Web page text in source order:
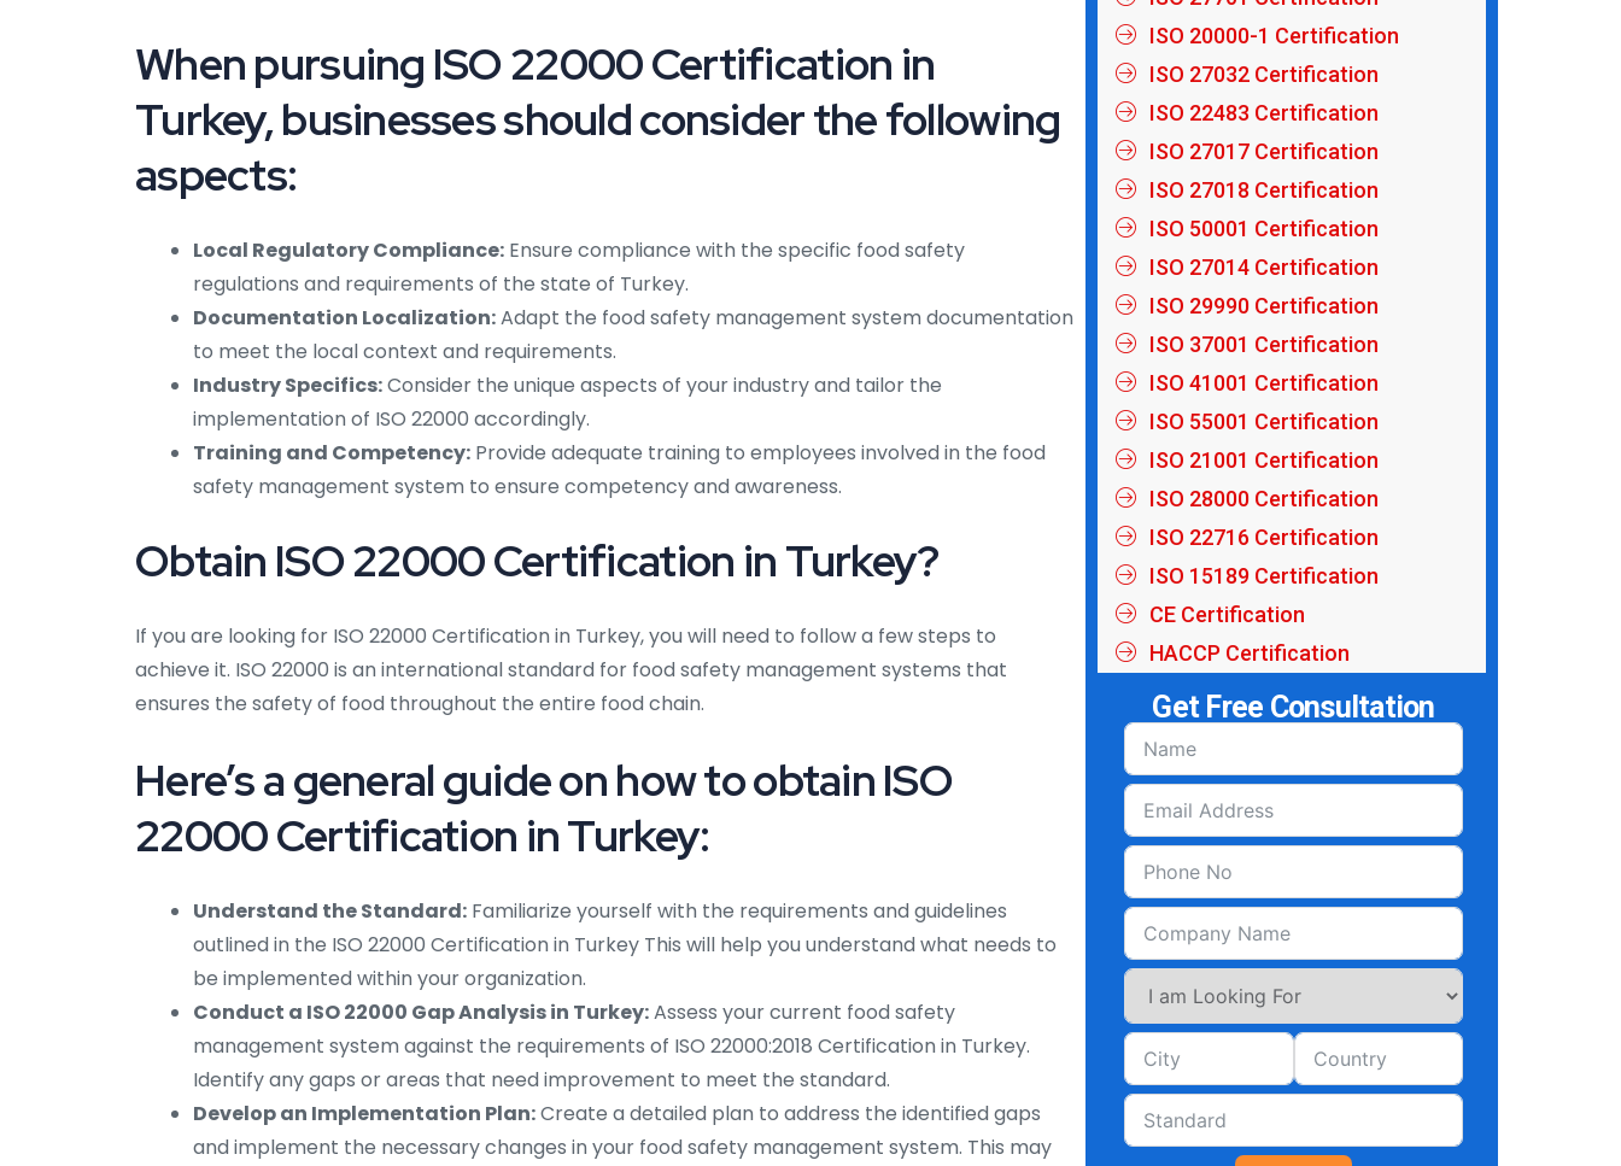
When pursuing ISO 22000 Certification in
Turkey, businesses should consider the following
aspects:
Local Regulatory Compliance: Ensure compliance with the specific food safety
regulations and requirements of the state of Turkey.
Documentation Localization:Adapt the food safety management system documentation
to meet the local context and requirements.
Industry Specifics:Consider the unique aspects of your industry and tailor the
implementation of ISO 22000 accordingly.
Training and Competency: Provide adequate training to employees involved in the food
safety management system to ensure competency and awareness.
Obtain ISO 22000 Certification in Turkey?
If you are looking for ISO 22000 Certification in Turkey, you will need to follow a few steps to
achieve it. ISO 22000 is an international standard for food safety management systems that
ensures the safety of food throughout the entire food chain.
Here’s a general guide on how to obtain ISO
22000 Certification in Turkey:
Understand the Standard: Familiarize yourself with the requirements and guidelines
outlined in the ISO 22000 Certification in Turkey This will help you understand what needs to
be implemented within your organization.
Conduct a ISO 22000 Gap Analysis in Turkey:Assess your current food safety
management system against the requirements of ISO 22000:2018 Certification in Turkey.
Identify any gaps or areas that need improvement to meet the standard.
Develop an Implementation Plan:Create a detailed plan to address the identified gaps
and implement the necessary changes in your food safety management system. This may
ISO 20000-1 Certification
ISO 27032 Certification
ISO 22483 Certification
ISO 27017 Certification
ISO 27018 Certification
ISO 50001 Certification
ISO 27014 Certification
ISO 29990 Certification
ISO 37001 Certification
ISO 41001 Certification
ISO 55001 Certification
ISO 21001 Certification
ISO 28000 Certification
ISO 22716 Certification
ISO 15189 Certification
CE Certification
HACCP Certification
Get Free Consultation